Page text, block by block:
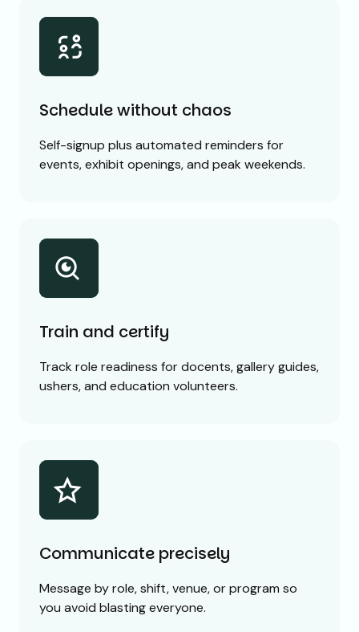
Schedule without chaos
Self-signup plus automated reminders for
events, exhibit openings, and peak weekends.
Train and certify
Track role readiness for docents, gallery guides,
ushers, and education volunteers.
Communicate precisely
Message by role, shift, venue, or program so
you avoid blasting everyone.